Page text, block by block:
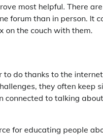
most helpful. There
forum than in person. It
on the couch with them.
do thanks to the
they often keep
connected to talking
for educating people